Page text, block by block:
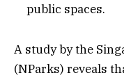
public spaces.
A study by the
(NParks) reveals